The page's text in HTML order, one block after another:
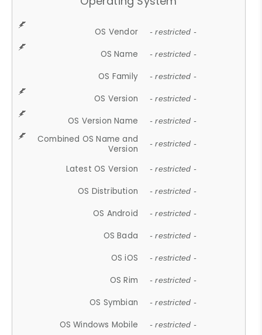
OS Vendor - restricted -
OS Name - restricted -
OS Family - restricted -
OS Version - restricted -
OS Version Name - restricted -
Combined OS Name and
Version
- restricted -
Latest OS Version - restricted -
OS Distribution - restricted -
OS Android - restricted -
OS Bada - restricted -
OS iOS - restricted -
OS Rim - restricted -
OS Symbian - restricted -
OS Windows Mobile - restricted -